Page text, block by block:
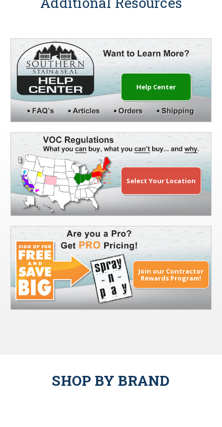
Help Center
Select Your Location
Join our Contractor
Rewards Program!
SHOP BY BRAND